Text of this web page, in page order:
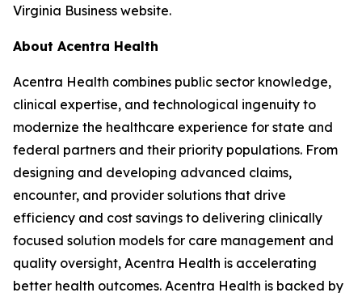
Virginia Business website.
About Acentra Health
Acentra Health combines public sector knowledge,
clinical expertise, and technological ingenuity to
modernize the healthcare experience for state and
federal partners and their priority populations. From
designing and developing advanced claims,
encounter, and provider solutions that drive
efficiency and cost savings to delivering clinically
focused solution models for care management and
quality oversight, Acentra Health is accelerating
better health outcomes. Acentra Health is backed by